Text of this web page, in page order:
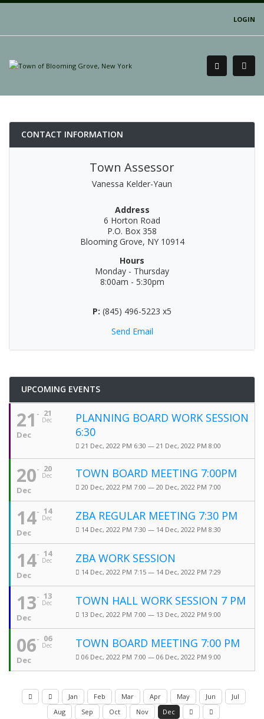
LOGIN
CONTACT INFORMATION
Town Assessor
Vanessa Kelder-Yaun
Address
6 Horton Road
P.O. Box 358
Blooming Grove, NY 10914
Hours
Monday - Thursday
8:00am - 5:30pm
P: (845) 496-5223 x5
Send Email
UPCOMING EVENTS
21
Dec
21
Dec
PLANNING BOARD WORK SESSION
6:30
21 Dec, 2022 PM 6:30 — 21 Dec, 2022 PM 8:00
20
Dec
20
Dec
TOWN BOARD MEETING 7:00PM
20 Dec, 2022 PM 7:00 — 20 Dec, 2022 PM 7:00
14
Dec
14
Dec
ZBA REGULAR MEETING 7:30 PM
14 Dec, 2022 PM 7:30 — 14 Dec, 2022 PM 8:30
14
Dec
14
Dec
ZBA WORK SESSION
14 Dec, 2022 PM 7:15 — 14 Dec, 2022 PM 7:29
13
Dec
13
Dec
TOWN HALL WORK SESSION 7 PM
13 Dec, 2022 PM 7:00 — 13 Dec, 2022 PM 9:00
06
Dec
06
Dec
TOWN BOARD MEETING 7:00 PM
06 Dec, 2022 PM 7:00 — 06 Dec, 2022 PM 9:00
Jan Feb Mar Apr May Jun
Jul
Aug
Sep Oct Nov Dec